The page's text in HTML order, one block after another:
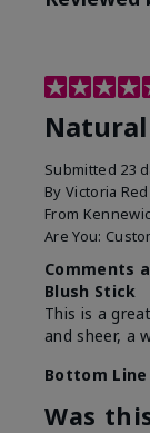
Natural
Submitted 23
By Victoria
From
Are You:
Comments
Blush Stick
This is a
and sheer, a
Bottom Line
Was